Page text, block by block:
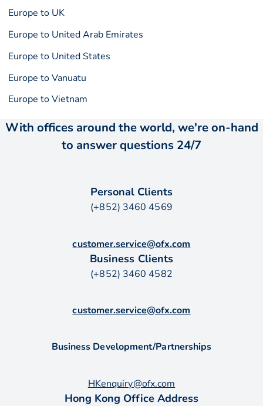
Europe to UK
Europe to United Arab Emirates
Europe to United States
Europe to Vanuatu
Europe to Vietnam
With offices around the world, we're on-hand
to answer questions 24/7
Personal Clients
(+852) 3460 4569
customer.service@ofx.com
Business Clients
(+852) 3460 4582
customer.service@ofx.com
Business Development/Partnerships
HKenquiry@ofx.com
Hong Kong Office Address